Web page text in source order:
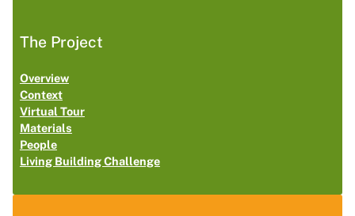
The Project
Overview
Context
Virtual Tour
Materials
People
Living Building Challenge